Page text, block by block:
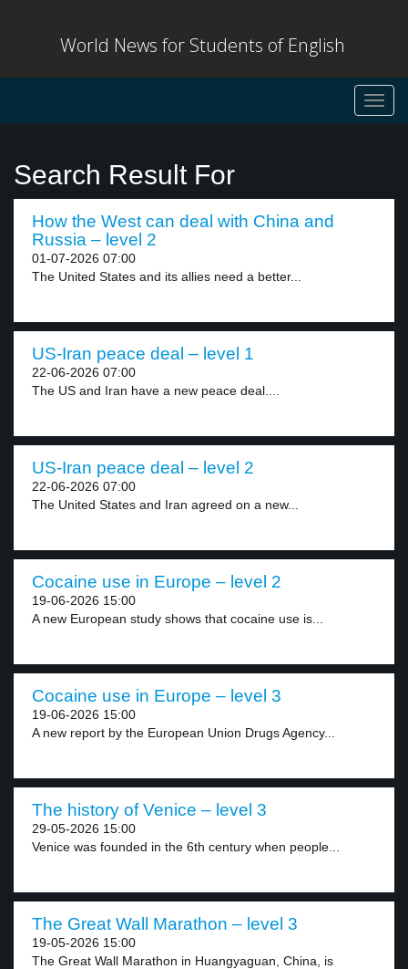
World News for Students of English
Search Result For
How the West can deal with China and
Russia – level 2
01-07-2026 07:00
The United States and its allies need a better...
US-Iran peace deal – level 1
22-06-2026 07:00
The US and Iran have a new peace deal....
US-Iran peace deal – level 2
22-06-2026 07:00
The United States and Iran agreed on a new...
Cocaine use in Europe – level 2
19-06-2026 15:00
A new European study shows that cocaine use is...
Cocaine use in Europe – level 3
19-06-2026 15:00
A new report by the European Union Drugs Agency...
The history of Venice – level 3
29-05-2026 15:00
Venice was founded in the 6th century when people...
The Great Wall Marathon – level 3
19-05-2026 15:00
The Great Wall Marathon in Huangyaguan, China, is